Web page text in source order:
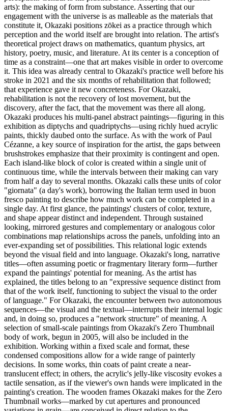
arts): the making of form from substance. Asserting that our
engagement with the universe is as malleable as the materials that
constitute it, Okazaki positions zōkei as a practice through which
perception and the world itself are brought into relation. The artist's
theoretical project draws on mathematics, quantum physics, art
history, poetry, music, and literature. At its center is a conception of
time as a constraint—one that art makes visible in order to overcome
it. This idea was already central to Okazaki's practice well before his
stroke in 2021 and the six months of rehabilitation that followed;
that experience gave it new concreteness. For Okazaki,
rehabilitation is not the recovery of lost movement, but the
discovery, after the fact, that the movement was there all along.
Okazaki produces his multi-panel abstract paintings—figuring in this
exhibition as diptychs and quadriptychs—using richly hued acrylic
paints, thickly daubed onto the surface. As with the work of Paul
Cézanne, a key source of inspiration for the artist, the gaps between
brushstrokes emphasize that their proximity is contingent and open.
Each island-like block of color is created within a single unit of
continuous time, while the intervals between their making can vary
from half a day to several months. Okazaki calls these units of color
"giornata" (a day's work), borrowing the Italian term used in buon
fresco painting to describe how much work can be completed in a
single day. At first glance, the paintings' clusters of color, texture,
and shape appear distinct and independent. Through sustained
looking, mirrored gestures and complementary or analogous color
combinations map relationships across the panels, unfolding into an
ever-expanding set of possibilities. This relational logic extends
beyond the visual field and into language. Okazaki's long, narrative
titles—often assuming poetic or fragmentary literary form—further
expand the paintings' potential for meaning. As the artist has
explained, the titles belong to an "expressive sequence distinct from
that of the work itself, functioning to subject the visual to the order
of language." For Okazaki, the encounter between two autonomous
sequences—the visual and the textual—interrupts their internal logic
and, in doing so, produces a "network structure" of meaning. A
selection of small-scale paintings from Okazaki's Zero Thumbnail
body of work, begun in 2005, will also be included in the
exhibition. Working within a fixed scale and format, these
condensed compositions allow for a wide range of painterly
decisions. In some works, thin coats of paint create a near-
translucent effect; in others, the acrylic's jelly-like viscosity evokes a
tactile sensation, as if the viewer's own hands were implicated in the
painting's creation. The wooden frames Okazaki makes for the Zero
Thumbnail works—marked by cut apertures and pronounced